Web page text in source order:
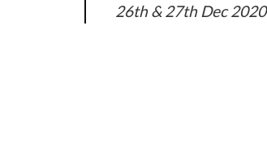
26th & 27th Dec 2020